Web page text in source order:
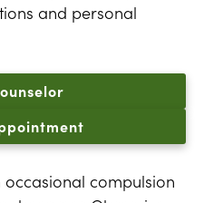
and personal
occasional compulsion